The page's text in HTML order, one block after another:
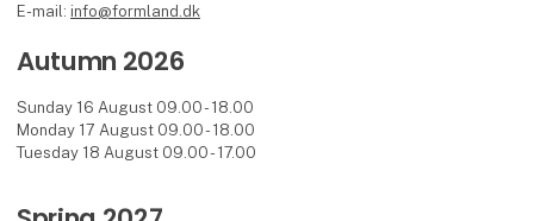
E-mail: info@formland.dk
Autumn 2026
Sunday 16 August 09.00 - 18.00
Monday 17 August 09.00 - 18.00
Tuesday 18 August 09.00 - 17.00